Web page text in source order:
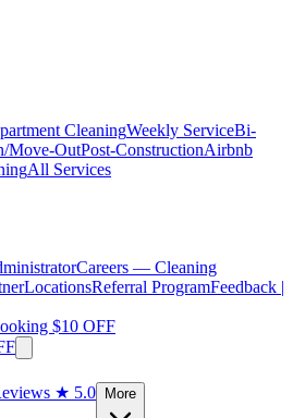
CleaningWeekly ServiceBi-
Move-OutPost-ConstructionAirbnb
All Services
Careers — Cleaning
LocationsReferral ProgramFeedback |
$10 OFF
★ 5.0 More